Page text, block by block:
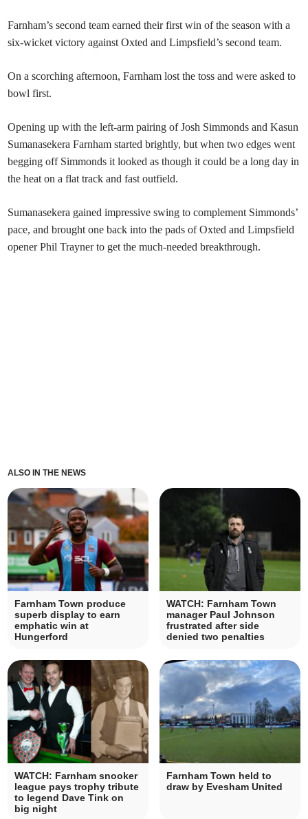
Farnham’s second team earned their first win of the season with a
six-wicket victory against Oxted and Limpsfield’s second team.
On a scorching afternoon, Farnham lost the toss and were asked to
bowl first.
Opening up with the left-arm pairing of Josh Simmonds and Kasun
Sumanasekera Farnham started brightly, but when two edges went
begging off Simmonds it looked as though it could be a long day in
the heat on a flat track and fast outfield.
Sumanasekera gained impressive swing to complement Simmonds’
pace, and brought one back into the pads of Oxted and Limpsfield
opener Phil Trayner to get the much-needed breakthrough.
ALSO IN THE NEWS
Farnham Town produce
superb display to earn
emphatic win at
Hungerford
WATCH: Farnham Town
manager Paul Johnson
frustrated after side
denied two penalties
WATCH: Farnham snooker
league pays trophy tribute
to legend Dave Tink on
big night
Farnham Town held to
draw by Evesham United